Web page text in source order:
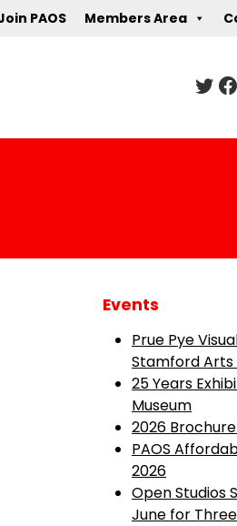
PAOS Members Area
Events
Prue Pye
Stamford
25 Years
Museum
2026
PAOS
2026
Open Studios
June for